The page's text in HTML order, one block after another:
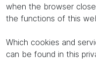
when the browser
the functions of this
Which cookies and
can be found in this